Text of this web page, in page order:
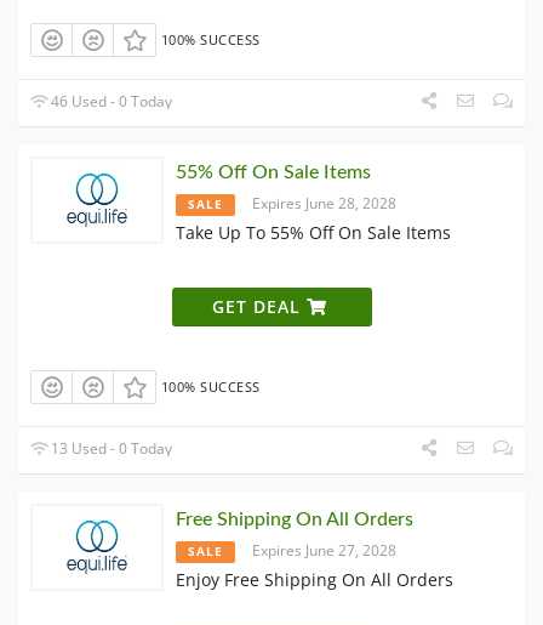
100% SUCCESS
46 Used - 0 Today
55% Off On Sale Items
SALE Expires June 28, 2028
Take Up To 55% Off On Sale Items
GET DEAL
100% SUCCESS
13 Used - 0 Today
Free Shipping On All Orders
SALE Expires June 27, 2028
Enjoy Free Shipping On All Orders